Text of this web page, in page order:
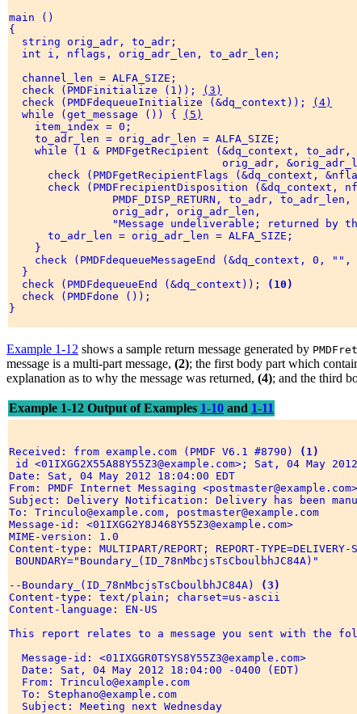
main ()
{
  string orig_adr, to_adr;
  int i, nflags, orig_adr_len, to_adr_len;
  channel_len = ALFA_SIZE;
  check (PMDFinitialize (1));
(3)
  check (PMDFdequeueInitialize (&dq_context));
(4)
  while (get_message ()) {
(5)
    item_index = 0;
    to_adr_len = orig_adr_len = ALFA_SIZE;
while (1 & PMDFgetRecipient (&dq_context, to_adr,
orig_adr,
check (PMDFgetRecipientFlags (&dq_context,
check (PMDFrecipientDisposition (&dq_context,
                PMDF_DISP_RETURN, to_adr, to_adr_len,
                orig_adr, orig_adr_len,
"Message undeliverable; returned by
      to_adr_len = orig_adr_len = ALFA_SIZE;
    }
check (PMDFdequeueMessageEnd (&dq_context, 0, "",
  }
  check (PMDFdequeueEnd (&dq_context));
(10)
  check (PMDFdone ());
}
Example 1-12 shows a sample return message generated by
message is a multi-part message, (2); the first body part which
explanation as to why the message was returned, (4); and the third
Example 1-12 Output of Examples 1-10 and 1-11
Received: from example.com (PMDF V6.1 #8790)
(1)
id <01IXGG2X55A88Y55Z3@example.com>; Sat, 04 May
Date: Sat, 04 May 2012 18:04:00 EDT
From: PMDF Internet Messaging
Subject: Delivery Notification: Delivery has been
To: Trinculo@example.com, postmaster@example.com
Message-id: <01IXGG2Y8J468Y55Z3@example.com>
MIME-version: 1.0
Content-type: MULTIPART/REPORT; REPORT-TYPE=DELIVERY-
BOUNDARY="Boundary_(ID_78nMbcjsTsCboulbhJC84A)"
--Boundary_(ID_78nMbcjsTsCboulbhJC84A)
(3)
Content-type: text/plain; charset=us-ascii
Content-language: EN-US
This report relates to a message you sent with the
  Message-id: <01IXGGR0TSYS8Y55Z3@example.com>
  Date: Sat, 04 May 2012 18:04:00 -0400 (EDT)
  From: Trinculo@example.com
  To: Stephano@example.com
  Subject: Meeting next Wednesday